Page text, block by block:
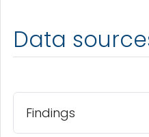
Data
Findings